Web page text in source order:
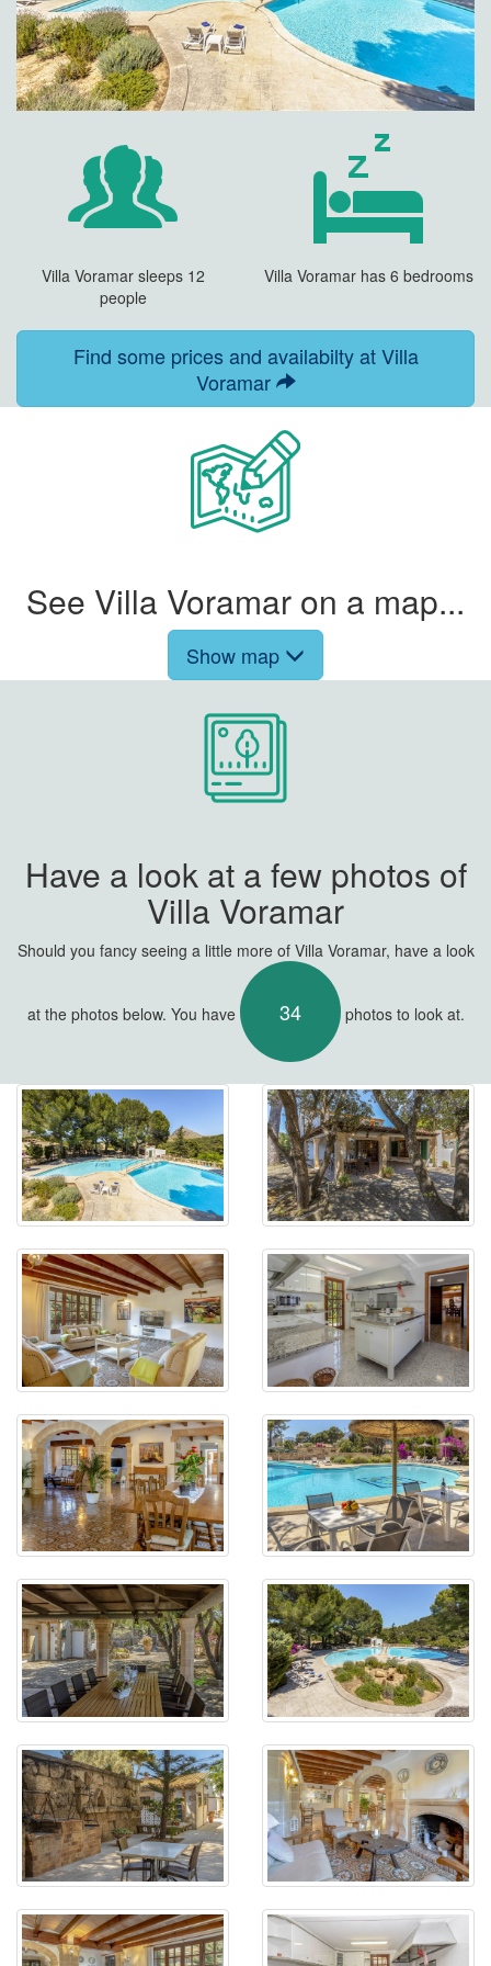
Villa Voramar sleeps 12
people
Villa Voramar has 6 bedrooms
Find some prices and availabilty at Villa
Voramar
See Villa Voramar on a map...
Show map
Have a look at a few photos of
Villa Voramar
Should you fancy seeing a little more of Villa Voramar, have a look
at the photos below. You have 34 photos to look at.